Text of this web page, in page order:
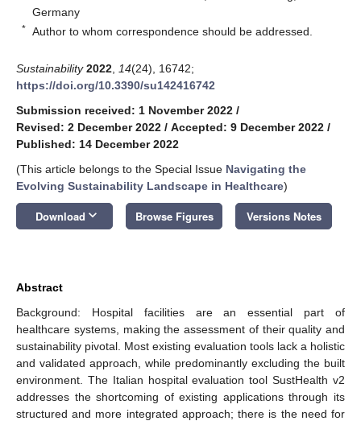
Germany
* Author to whom correspondence should be addressed.
Sustainability 2022 14(24), 16742;
https://doi.org/10.3390/su142416742
Submission received: 1 November 2022 /
Revised: 2 December 2022 / Accepted: 9 December 2022 /
Published: 14 December 2022
(This article belongs to the Special Issue Navigating the
Evolving Sustainability Landscape in Healthcare)
Download keyboard_arrow_down Browse Figures Versions Notes
Abstract
Background: Hospital facilities are an essential part of
healthcare systems, making the assessment of their quality and
sustainability pivotal. Most existing evaluation tools lack a holistic
and validated approach, while predominantly excluding the built
environment. The Italian hospital evaluation tool SustHealth v2
addresses the shortcoming of existing applications through its
structured and more integrated approach; there is the need for